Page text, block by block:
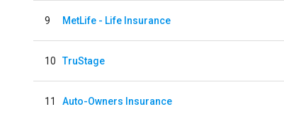
9 MetLife - Life Insurance
10 TruStage
11 Auto-Owners Insurance